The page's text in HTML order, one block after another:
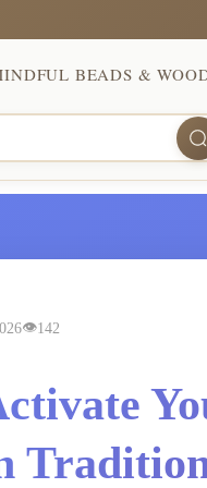
BEADS &
142